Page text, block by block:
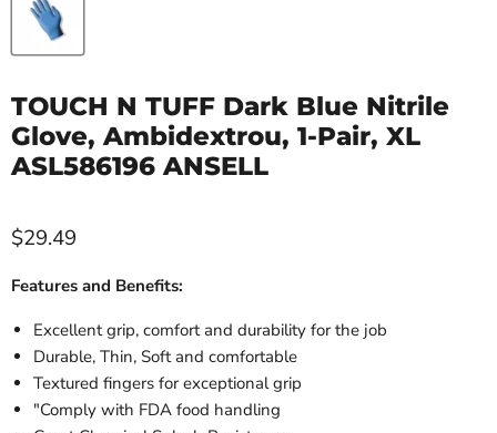
TOUCH N TUFF Dark Blue Nitrile
Glove, Ambidextrou, 1-Pair, XL
ASL586196 ANSELL
$29.49
Features and Benefits:
Excellent grip, comfort and durability for the job
Durable, Thin, Soft and comfortable
Textured fingers for exceptional grip
"Comply with FDA food handling